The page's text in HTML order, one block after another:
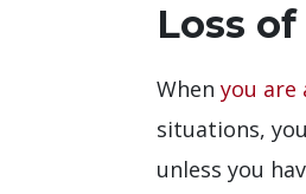
Loss
When you are
situations,
unless you